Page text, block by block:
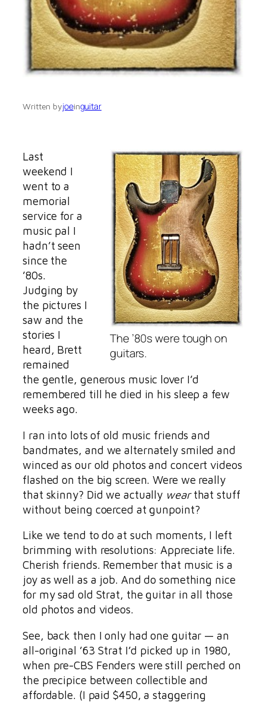
Written byjoeinguitar
The ’80s were tough on
guitars.
Last
weekend I
went to a
memorial
service for a
music pal I
hadn’t seen
since the
’80s.
Judging by
the pictures I
saw and the
stories I
heard, Brett
remained
the gentle, generous music lover I’d
remembered till he died in his sleep a few
weeks ago.
I ran into lots of old music friends and
bandmates, and we alternately smiled and
winced as our old photos and concert videos
flashed on the big screen. Were we really
that skinny? Did we actually wearthat stuff
without being coerced at gunpoint?
Like we tend to do at such moments, I left
brimming with resolutions: Appreciate life.
Cherish friends. Remember that music is a
joy as well as a job. And do something nice
for my sad old Strat, the guitar in all those
old photos and videos.
See, back then I only had one guitar — an
all-original ’63 Strat I’d picked up in 1980,
when pre-CBS Fenders were still perched on
the precipice between collectible and
affordable. (I paid $450, a staggering